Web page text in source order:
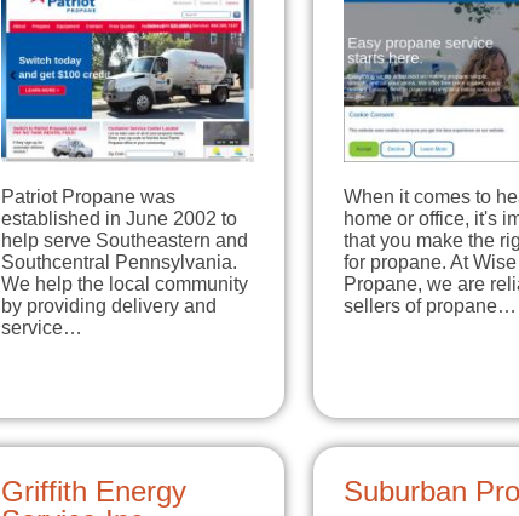
Patriot Propane was
established in June 2002 to
help serve Southeastern and
Southcentral Pennsylvania.
We help the local community
by providing delivery and
service…
When it comes to
home or office, it's
that you make the
for propane. At
Propane, we are
sellers of propane…
Griffith Energy
Suburban